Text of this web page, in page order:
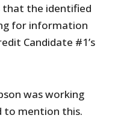
that the identified
for information
Candidate #1’s
was working
to mention this.